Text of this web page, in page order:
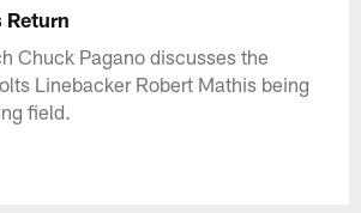
Return
Chuck Pagano discusses the
Linebacker Robert Mathis being
field.